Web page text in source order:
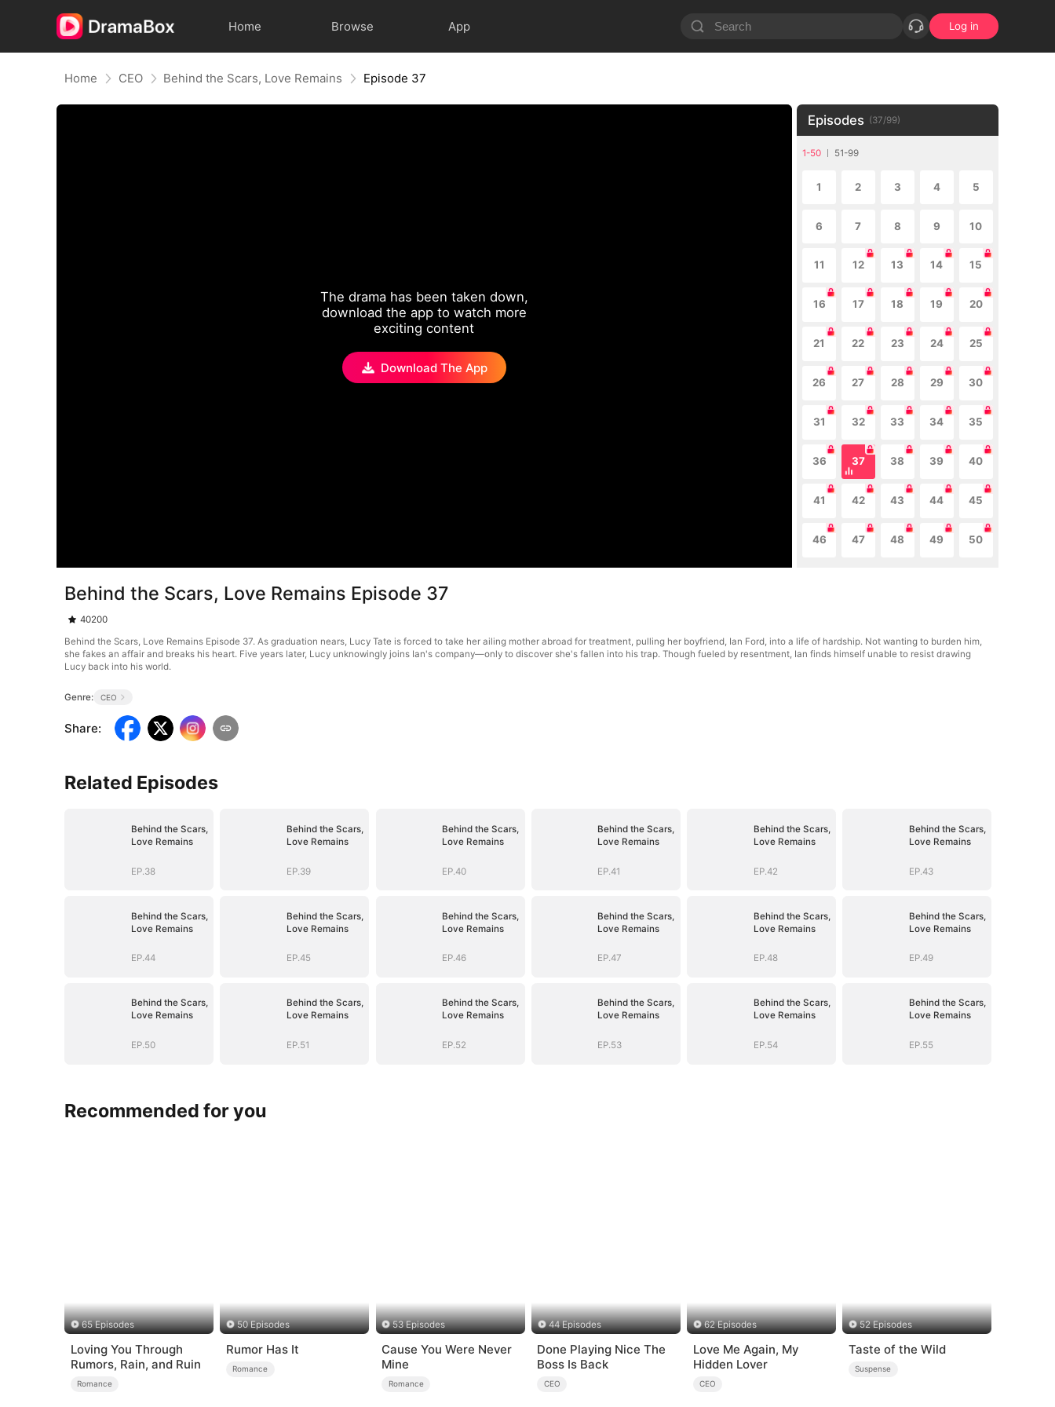
Home Browse App Log in
Home CEO Behind the Scars, Love Remains Episode 37
The drama has been taken down,
download the app to watch more
exciting content
Download The App
Episodes (37/99)
1-50 51-99
1 2 3 4 5
6 7 8 9 10
11 12 13 14 15
16 17 18 19 20
21 22 23 24 25
26 27 28 29 30
31 32 33 34 35
36 37 38 39 40
41 42 43 44 45
46 47 48 49 50
Behind the Scars, Love Remains Episode 37
40200
Behind the Scars, Love Remains Episode 37. As graduation nears, Lucy Tate is forced to take her ailing mother abroad for treatment, pulling her boyfriend, Ian Ford, into a life of hardship. Not wanting to burden him,
she fakes an affair and breaks his heart. Five years later, Lucy unknowingly joins Ian's company—only to discover she's fallen into his trap. Though fueled by resentment, Ian finds himself unable to resist drawing
Lucy back into his world.
Genre: CEO
Share:
Related Episodes
Behind the Scars,
Love Remains
EP.38
Behind the Scars,
Love Remains
EP.39
Behind the Scars,
Love Remains
EP.40
Behind the Scars,
Love Remains
EP.41
Behind the Scars,
Love Remains
EP.42
Behind the Scars,
Love Remains
EP.43
Behind the Scars,
Love Remains
EP.44
Behind the Scars,
Love Remains
EP.45
Behind the Scars,
Love Remains
EP.46
Behind the Scars,
Love Remains
EP.47
Behind the Scars,
Love Remains
EP.48
Behind the Scars,
Love Remains
EP.49
Behind the Scars,
Love Remains
EP.50
Behind the Scars,
Love Remains
EP.51
Behind the Scars,
Love Remains
EP.52
Behind the Scars,
Love Remains
EP.53
Behind the Scars,
Love Remains
EP.54
Behind the Scars,
Love Remains
EP.55
Recommended for you
65 Episodes
Loving You Through
Rumors, Rain, and Ruin
Romance
50 Episodes
Rumor Has It
Romance
53 Episodes
Cause You Were Never
Mine
Romance
44 Episodes
Done Playing Nice The
Boss Is Back
CEO
62 Episodes
Love Me Again, My
Hidden Lover
CEO
52 Episodes
Taste of the Wild
Suspense